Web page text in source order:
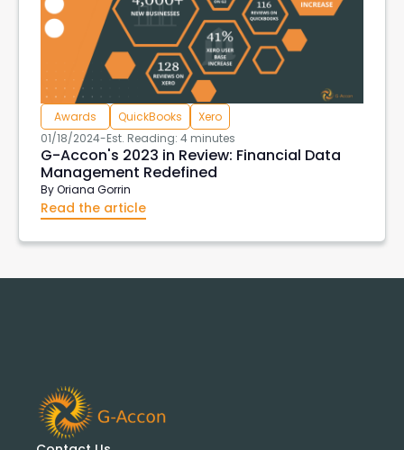
Awards QuickBooks
Xero
01/18/2024-Est. Reading: 4 minutes
G-Accon's 2023 in Review: Financial Data
Management Redefined
ByOriana Gorrin
Read the article